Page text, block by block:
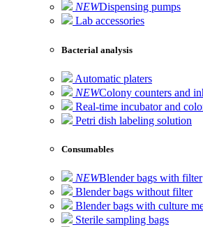
NEWDispensing pumps
Lab accessories
Bacterial analysis
Automatic platers
NEWColony counters and
Real-time incubator and
Petri dish labeling solution
Consumables
NEWBlender bags with filter
Blender bags without filter
Blender bags with culture
Sterile sampling bags